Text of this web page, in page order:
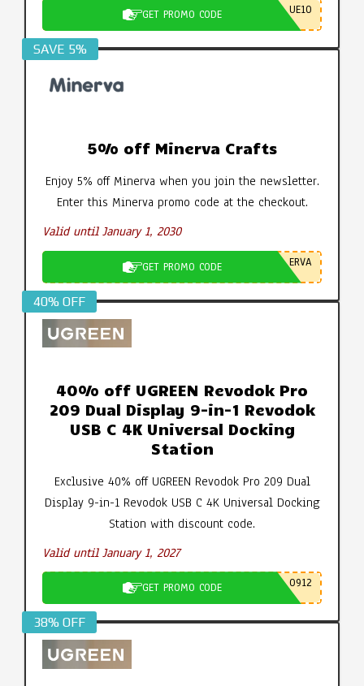
GET PROMO CODE UE10
SAVE 5%
5% off Minerva Crafts
Enjoy 5% off Minerva when you join the newsletter.
Enter this Minerva promo code at the checkout.
Valid until January 1, 2030
GET PROMO CODE ERVA
40% OFF
40% off UGREEN Revodok Pro
209 Dual Display 9-in-1 Revodok
USB C 4K Universal Docking
Station
Exclusive 40% off UGREEN Revodok Pro 209 Dual
Display 9-in-1 Revodok USB C 4K Universal Docking
Station with discount code.
Valid until January 1, 2027
GET PROMO CODE 0912
38% OFF